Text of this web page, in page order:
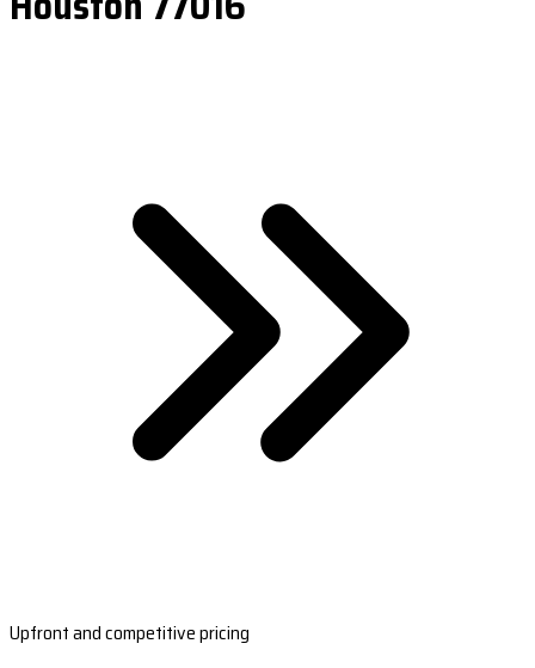
Upfront and competitive pricing